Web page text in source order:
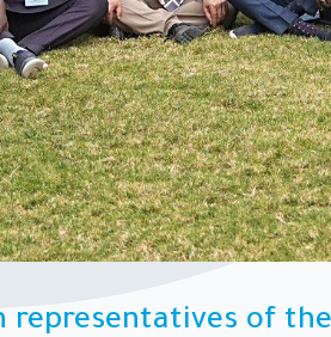
representatives of